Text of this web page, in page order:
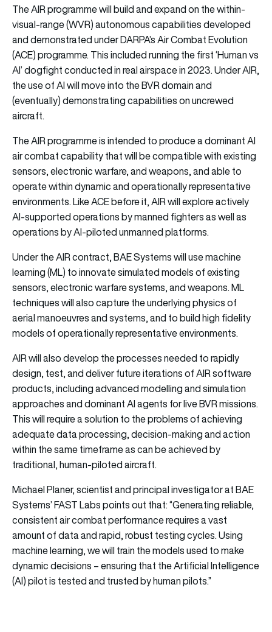
The AIR programme will build and expand on the within-
visual-range (WVR) autonomous capabilities developed
and demonstrated under DARPA’s Air Combat Evolution
(ACE) programme. This included running the first ‘Human vs
AI’ dogfight conducted in real airspace in 2023. Under AIR,
the use of AI will move into the BVR domain and
(eventually) demonstrating capabilities on uncrewed
aircraft.
The AIR programme is intended to produce a dominant AI
air combat capability that will be compatible with existing
sensors, electronic warfare, and weapons, and able to
operate within dynamic and operationally representative
environments. Like ACE before it, AIR will explore actively
AI-supported operations by manned fighters as well as
operations by AI-piloted unmanned platforms.
Under the AIR contract, BAE Systems will use machine
learning (ML) to innovate simulated models of existing
sensors, electronic warfare systems, and weapons. ML
techniques will also capture the underlying physics of
aerial manoeuvres and systems, and to build high fidelity
models of operationally representative environments.
AIR will also develop the processes needed to rapidly
design, test, and deliver future iterations of AIR software
products, including advanced modelling and simulation
approaches and dominant AI agents for live BVR missions.
This will require a solution to the problems of achieving
adequate data processing, decision-making and action
within the same timeframe as can be achieved by
traditional, human-piloted aircraft.
Michael Planer, scientist and principal investigator at BAE
Systems’ FAST Labs points out that: “Generating reliable,
consistent air combat performance requires a vast
amount of data and rapid, robust testing cycles. Using
machine learning, we will train the models used to make
dynamic decisions – ensuring that the Artificial Intelligence
(AI) pilot is tested and trusted by human pilots.”